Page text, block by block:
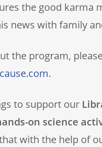
the good karma
news with family
the program,
.
to support our
on science
with the help of